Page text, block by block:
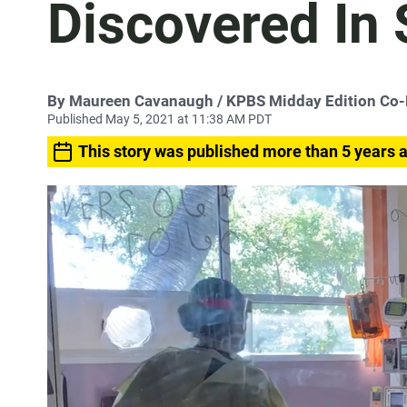
Discovered In
By Maureen Cavanaugh / KPBS Midday Edition
Published May 5, 2021 at 11:38 AM PDT
This story was published more than 5 years